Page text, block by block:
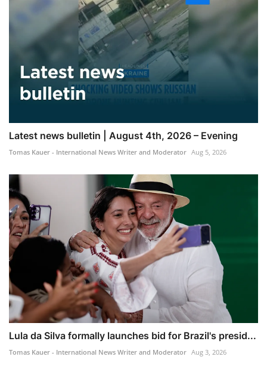
Latest news bulletin | August 4th, 2026 – Evening
Tomas Kauer - International News Writer and Moderator Aug 5, 2026
Lula da Silva formally launches bid for Brazil's presid...
Tomas Kauer - International News Writer and Moderator Aug 3, 2026